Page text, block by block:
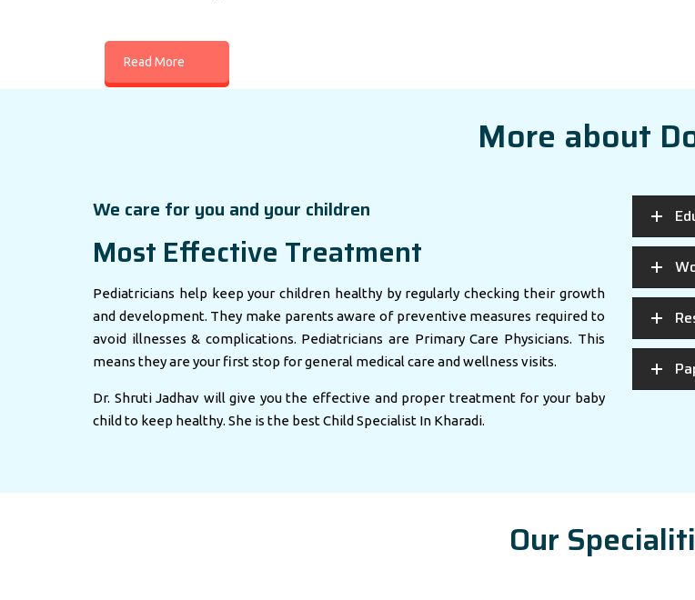
Read More
More about
We care for you and your children
Most Effective Treatment
Pediatricians help keep your children healthy by regularly checking their growth
and development. They make parents aware of preventive measures required to
avoid illnesses & complications. Pediatricians are Primary Care Physicians. This
means they are your first stop for general medical care and wellness visits.
Dr. Shruti Jadhav will give you the effective and proper treatment for your baby
child to keep healthy. She is the best Child Specialist In Kharadi.
Our